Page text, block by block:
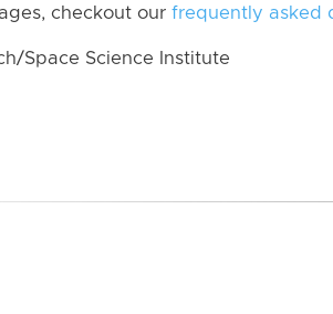
checkout our frequently asked
Space Science Institute